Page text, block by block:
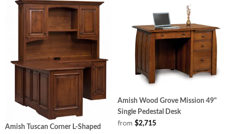
Amish Tuscan Corner L-Shaped
Amish Wood Grove Mission 49"
Single Pedestal Desk
from $2,715